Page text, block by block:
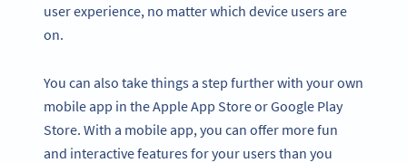
user experience, no matter which device users are
on.
You can also take things a step further with your own
mobile app in the Apple App Store or Google Play
Store. With a mobile app, you can offer more fun
and interactive features for your users than you